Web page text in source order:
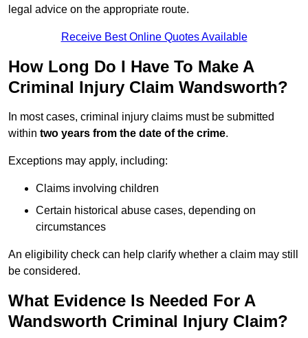
legal advice on the appropriate route.
Receive Best Online Quotes Available
How Long Do I Have To Make A
Criminal Injury Claim Wandsworth?
In most cases, criminal injury claims must be submitted
within two years from the date of the crime.
Exceptions may apply, including:
Claims involving children
Certain historical abuse cases, depending on
circumstances
An eligibility check can help clarify whether a claim may still
be considered.
What Evidence Is Needed For A
Wandsworth Criminal Injury Claim?